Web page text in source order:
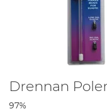
Drennan
97%